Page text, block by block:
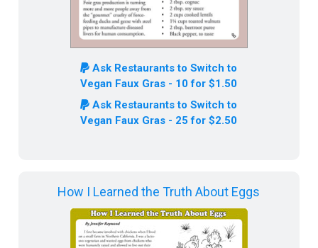
Ask Restaurants to Switch to
Vegan Faux Gras - 10 for $1.50
Ask Restaurants to Switch to
Vegan Faux Gras - 25 for $2.50
How I Learned the Truth About Eggs